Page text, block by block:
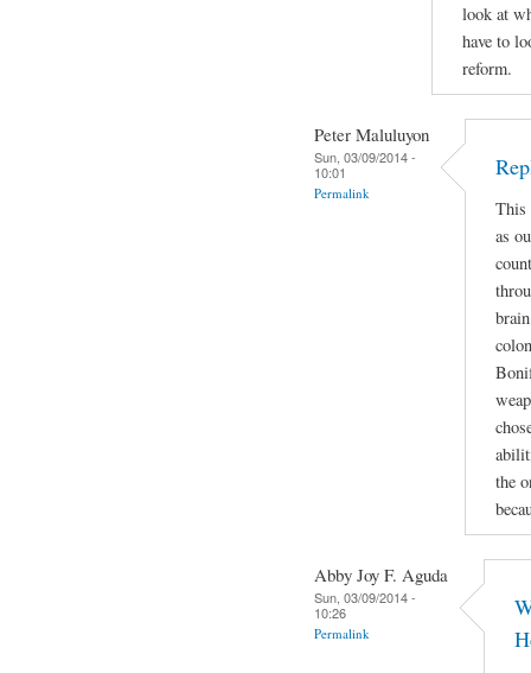
look at
have to
reform.
Peter Maluluyon
Sun, 03/09/2014 -
10:01
Permalink
This
as
the
Abby Joy F. Aguda
Sun, 03/09/2014 -
10:26
Permalink